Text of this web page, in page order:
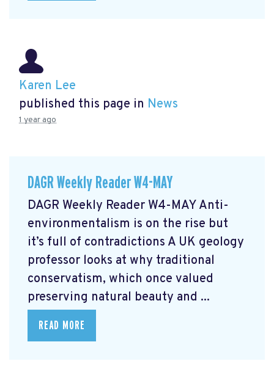
Karen Lee
published this page in News
1 year ago
DAGR Weekly Reader W4-MAY
DAGR Weekly Reader W4-MAY Anti-
environmentalism is on the rise but
it’s full of contradictions A UK geology
professor looks at why traditional
conservatism, which once valued
preserving natural beauty and ...
READ MORE